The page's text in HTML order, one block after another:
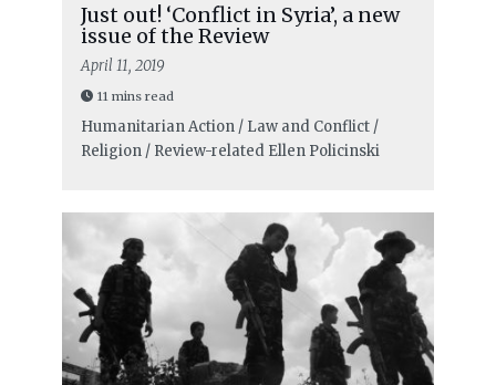
Just out! ‘Conflict in Syria’, a new
issue of the Review
April 11, 2019
11 mins read
Humanitarian Action / Law and Conflict /
Religion / Review-related Ellen Policinski